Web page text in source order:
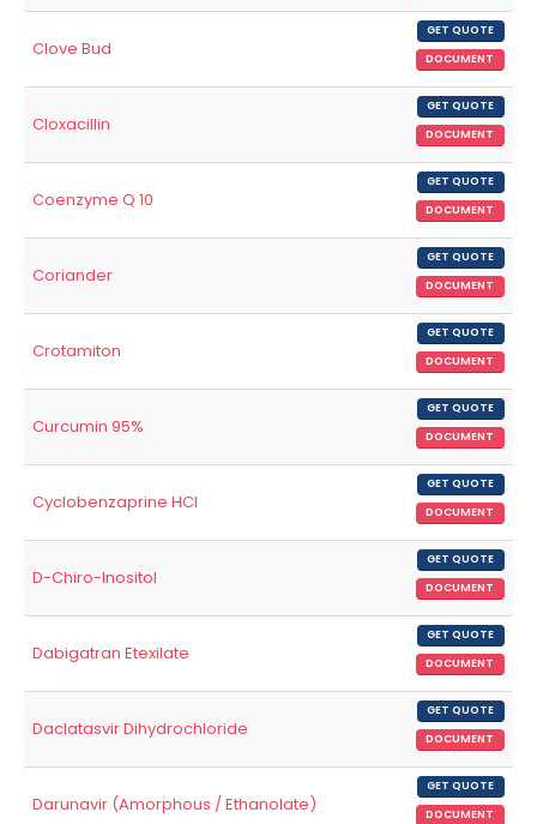
Clove Bud
GET QUOTE
DOCUMENT
Cloxacillin
GET QUOTE
DOCUMENT
Coenzyme Q 10
GET QUOTE
DOCUMENT
Coriander
GET QUOTE
DOCUMENT
Crotamiton
GET QUOTE
DOCUMENT
Curcumin 95%
GET QUOTE
DOCUMENT
Cyclobenzaprine HCl
GET QUOTE
DOCUMENT
D-Chiro-Inositol
GET QUOTE
DOCUMENT
Dabigatran Etexilate
GET QUOTE
DOCUMENT
Daclatasvir Dihydrochloride
GET QUOTE
DOCUMENT
Darunavir (Amorphous / Ethanolate)
GET QUOTE
DOCUMENT